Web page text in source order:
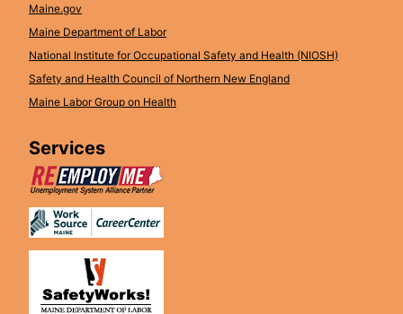
Maine.gov
Maine Department of Labor
National Institute for Occupational Safety and Health (NIOSH)
Safety and Health Council of Northern New England
Maine Labor Group on Health
Services